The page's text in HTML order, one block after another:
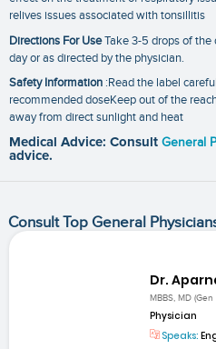
relives issues associated with tonsillitis
Directions For UseTake 3-5 drops of the
day or as directed by the physician.
Safety Information :Read the label
recommended doseKeep out of the
away from direct sunlight and heat
Medical Advice: Consult General
advice.
Consult Top General
Dr.
MBBS, MD
Physician
Speaks: